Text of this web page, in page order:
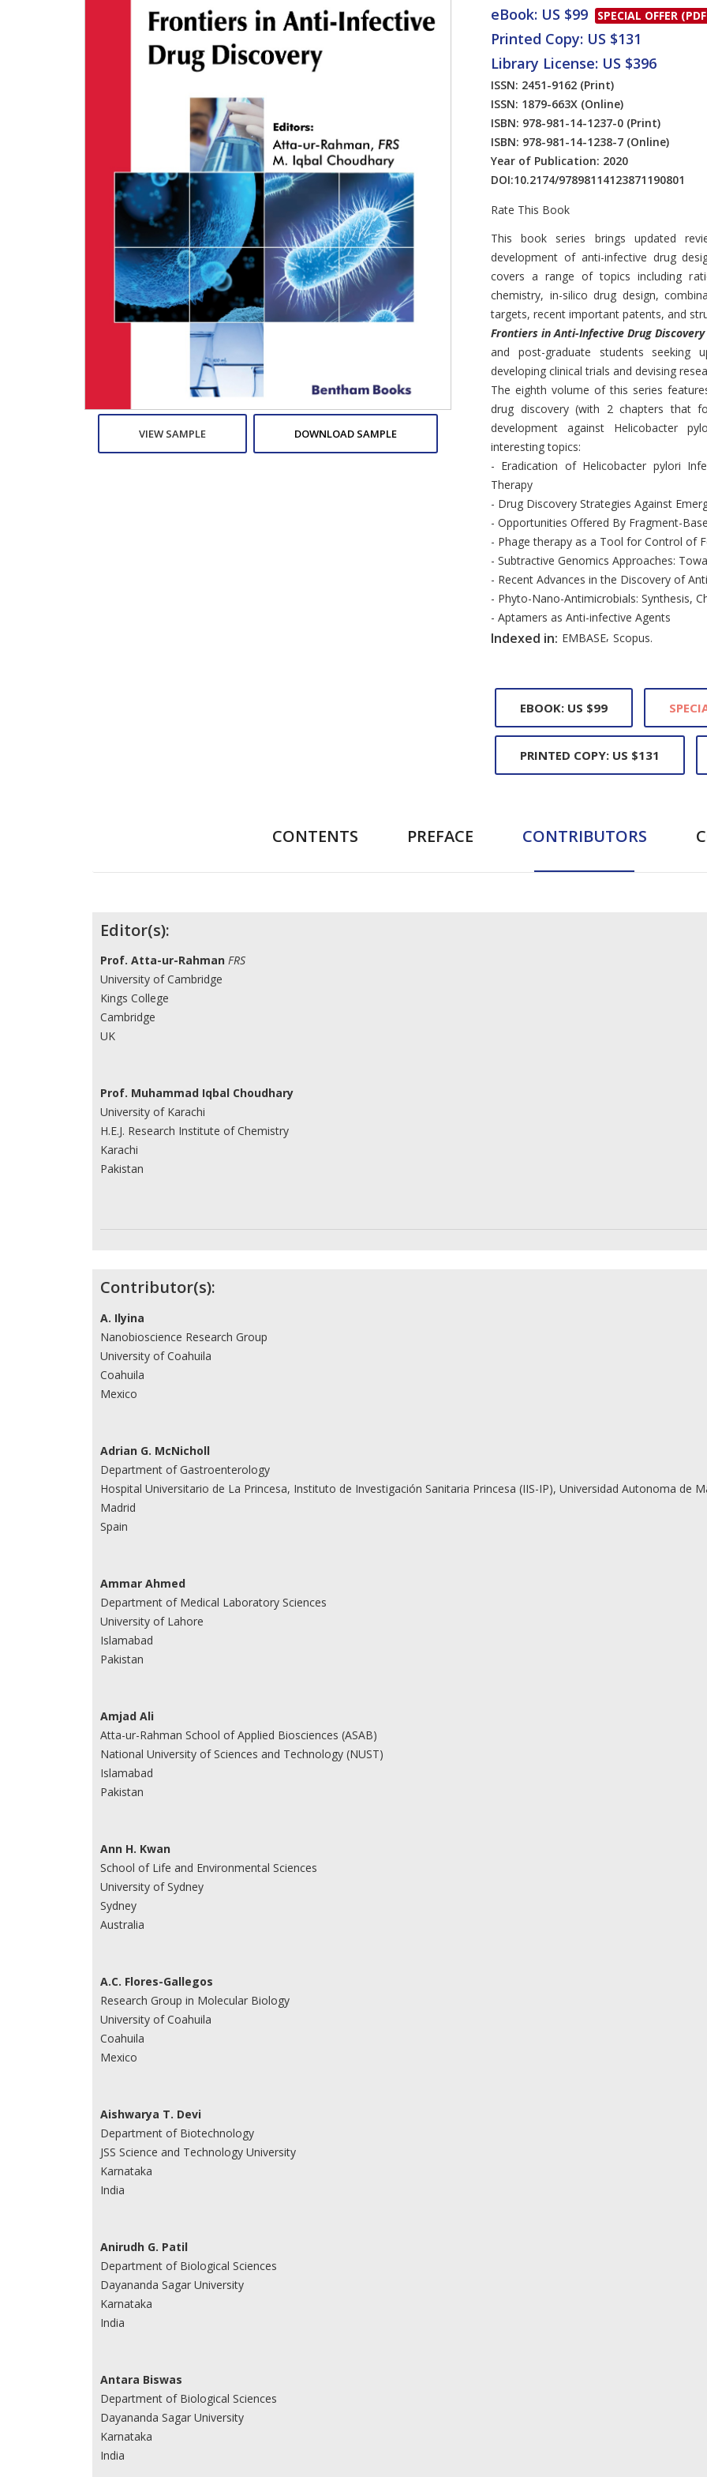
VIEW SAMPLE DOWNLOAD SAMPLE
eBook: US $99 SPECIAL OFFER
Printed Copy: US $131
Library License: US $396
ISSN: 2451-9162 (Print)
ISSN: 1879-663X (Online)
ISBN: 978-981-14-1237-0 (Print)
ISBN: 978-981-14-1238-7 (Online)
Year of Publication: 2020
DOI:10.2174/97898114123871190801
Rate This Book
Introduction
This book series brings updated
development of anti-infective drug
covers a range of topics including
chemistry, in-silico drug design,
targets, recent important patents, and
Frontiers in Anti-Infective Drug Discovery
and post-graduate students seeking
developing clinical trials and devising
The eighth volume of this series
drug discovery (with 2 chapters that
development against Helicobacter
interesting topics:
- Eradication of Helicobacter pylori
Therapy
- Drug Discovery Strategies Against
- Opportunities Offered By Fragment-
- Phage therapy as a Tool for Control of
- Subtractive Genomics Approaches:
- Recent Advances in the Discovery of
- Phyto-Nano-Antimicrobials: Synthesis,
- Aptamers as Anti-infective Agents
Indexed in: EMBASE, Scopus.
EBOOK: US $99
PRINTED COPY: US $131
CONTENTS PREFACE CONTRIBUTORS
Contributors
Editor(s):
Prof. Atta-ur-Rahman FRS
University of Cambridge
Kings College
Cambridge
UK
Prof. Muhammad Iqbal Choudhary
University of Karachi
H.E.J. Research Institute of Chemistry
Karachi
Pakistan
Contributor(s):
A. Ilyina
Nanobioscience Research Group
University of Coahuila
Coahuila
Mexico
Adrian G. McNicholl
Department of Gastroenterology
Hospital Universitario de La Princesa, Instituto de Investigación Sanitaria Princesa (IIS-IP), Universidad Autonoma de
Madrid
Spain
Ammar Ahmed
Department of Medical Laboratory Sciences
University of Lahore
Islamabad
Pakistan
Amjad Ali
Atta-ur-Rahman School of Applied Biosciences (ASAB)
National University of Sciences and Technology (NUST)
Islamabad
Pakistan
Ann H. Kwan
School of Life and Environmental Sciences
University of Sydney
Sydney
Australia
A.C. Flores-Gallegos
Research Group in Molecular Biology
University of Coahuila
Coahuila
Mexico
Aishwarya T. Devi
Department of Biotechnology
JSS Science and Technology University
Karnataka
India
Anirudh G. Patil
Department of Biological Sciences
Dayananda Sagar University
Karnataka
India
Antara Biswas
Department of Biological Sciences
Dayananda Sagar University
Karnataka
India